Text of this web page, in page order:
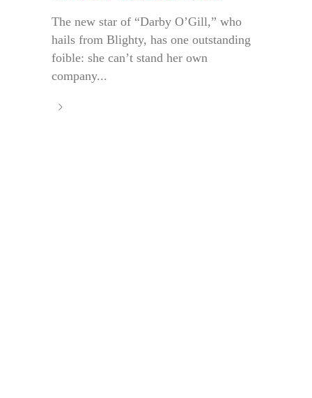
The new star of “Darby O’Gill,” who
hails from Blighty, has one outstanding
foible: she can’t stand her own
company...